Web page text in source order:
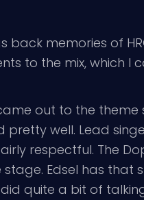
back memories of
to the mix, which I
out to the theme
pretty well. Lead
respectful. The
Edsel has that
quite a bit of